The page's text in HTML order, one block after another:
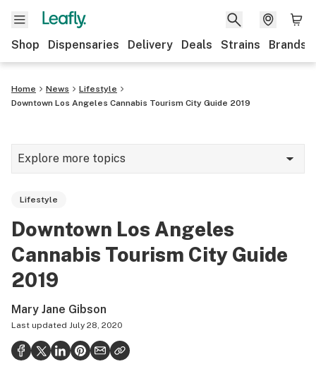
Shop Dispensaries Delivery Deals Strains Brands
Home News
Lifestyle
Downtown Los Angeles Cannabis Tourism City Guide 2019
Explore more topics
Strains & products
Politics
Health
Lifestyle
Downtown Los Angeles
Cannabis Tourism City Guide
2019
Mary Jane Gibson
Last updated July 28, 2020